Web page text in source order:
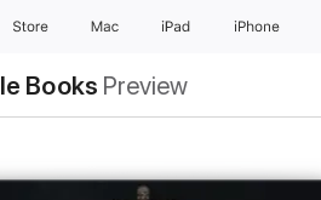
Store Mac iPad iPhone
Books Preview